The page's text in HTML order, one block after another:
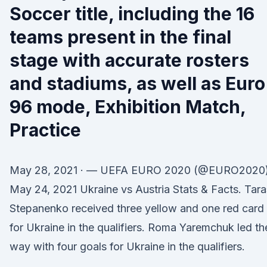
Soccer title, including the 16
teams present in the final
stage with accurate rosters
and stadiums, as well as Euro
96 mode, Exhibition Match,
Practice
May 28, 2021 · — UEFA EURO 2020
May 24, 2021 Ukraine vs Austria Stats & Facts.
Stepanenko received three yellow and one red card
for Ukraine in the qualifiers. Roma Yaremchuk led
way with four goals for Ukraine in the qualifiers.